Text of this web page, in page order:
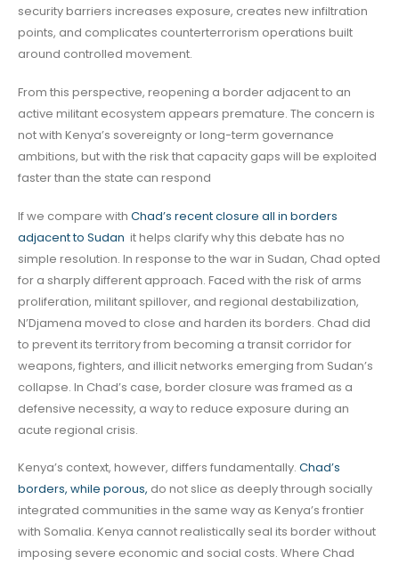
security barriers increases exposure, creates new infiltration
points, and complicates counterterrorism operations built
around controlled movement.
From this perspective, reopening a border adjacent to an
active militant ecosystem appears premature. The concern is
not with Kenya’s sovereignty or long-term governance
ambitions, but with the risk that capacity gaps will be exploited
faster than the state can respond
If we compare with Chad’s recent closure all in borders
adjacent to Sudan it helps clarify why this debate has no
simple resolution. In response to the war in Sudan, Chad opted
for a sharply different approach. Faced with the risk of arms
proliferation, militant spillover, and regional destabilization,
N’Djamena moved to close and harden its borders. Chad did
to prevent its territory from becoming a transit corridor for
weapons, fighters, and illicit networks emerging from Sudan’s
collapse. In Chad’s case, border closure was framed as a
defensive necessity, a way to reduce exposure during an
acute regional crisis.
Kenya’s context, however, differs fundamentally. Chad’s
borders, while porous, do not slice as deeply through socially
integrated communities in the same way as Kenya’s frontier
with Somalia. Kenya cannot realistically seal its border without
imposing severe economic and social costs. Where Chad